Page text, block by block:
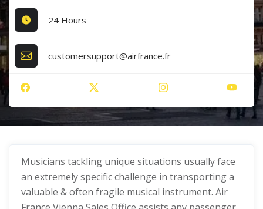
24 Hours
customersupport@airfrance.fr
Musicians tackling unique situations usually face
an extremely specific challenge in transporting a
valuable & often fragile musical instrument. Air